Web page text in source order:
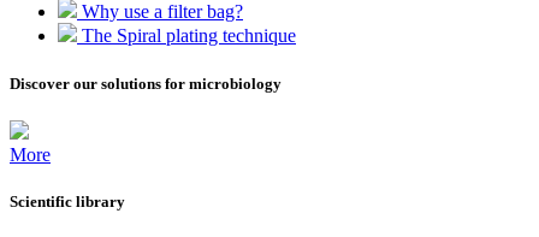
Why use a filter bag?
The Spiral plating technique
Discover our solutions for microbiology
More
Scientific library